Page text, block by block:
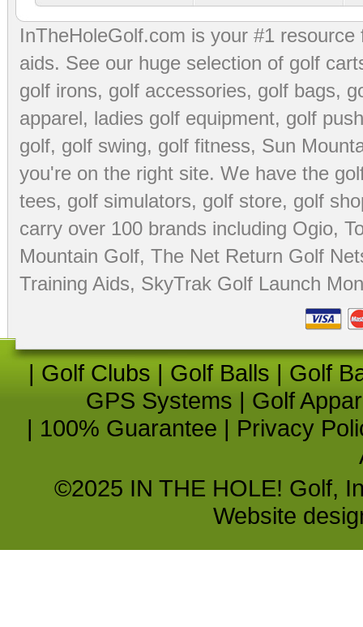
InTheHoleGolf.com is your #1
aids. See our huge selection of golf
golf irons, golf accessories, golf bags,
apparel, ladies golf equipment, golf
golf, golf swing, golf fitness, Sun
you're on the right site. We have the
tees, golf simulators, golf store, golf
carry over 100 brands including Ogio,
Mountain Golf, The Net Return Golf
Training Aids, SkyTrak Golf Launch
| Golf Clubs | Golf Balls | Golf
GPS Systems | Golf
| 100% Guarantee | Privacy
©2025 IN THE HOLE! Golf,
Website